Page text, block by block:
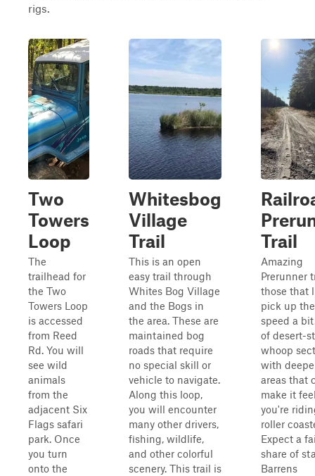
rigs.
Two
Towers
Loop
The
trailhead for
the Two
Towers Loop
is accessed
from Reed
Rd. You will
see wild
animals
from the
adjacent Six
Flags safari
park. Once
you turn
onto the
Whitesbog
Village
Trail
This is an open
easy trail through
Whites Bog Village
and the Bogs in
the area. These are
maintained bog
roads that require
no special skill or
vehicle to navigate.
Along this loop,
you will encounter
many other drivers,
fishing, wildlife,
and other colorful
scenery. This trail is
Trail
Amazing
Prerunner
those that
pick up the
speed a
of desert-
whoop
with
areas that
make it
you're
roller
Expect a
share of
Barrens